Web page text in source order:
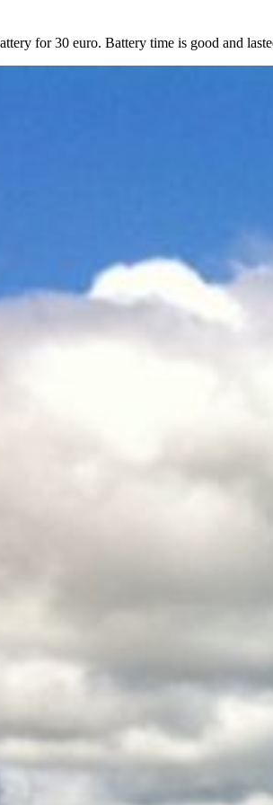
for 30 euro. Battery time is good and